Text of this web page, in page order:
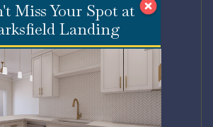
Miss Your Spot at
Landing